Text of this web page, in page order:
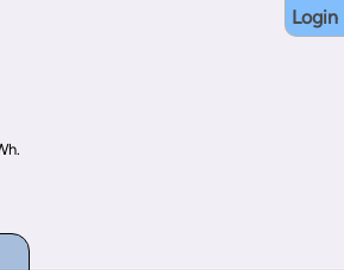
Login